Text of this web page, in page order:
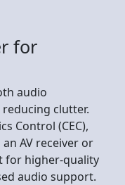
for
audio
clutter.
Control (CEC),
AV receiver or
for higher-quality
audio support.